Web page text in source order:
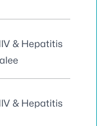
& Hepatitis
& Hepatitis